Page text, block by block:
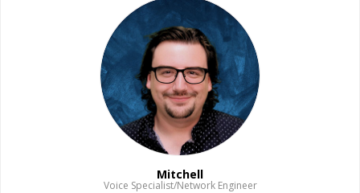
Mitchell
Voice Specialist/Network Engineer